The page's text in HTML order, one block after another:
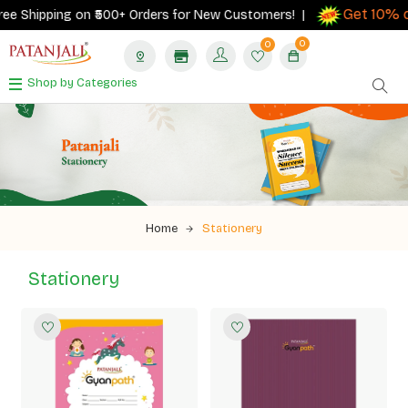
on ₹500+ Orders for New Customers! | Get 10%
0 0
Shop by Categories
Home Stationery
Stationery